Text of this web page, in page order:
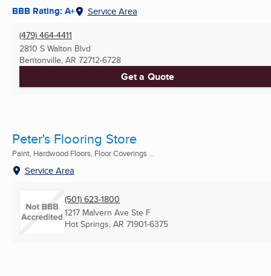
BBB Rating: A+ Service Area
(479) 464-4411
2810 S Walton Blvd
Bentonville, AR 72712-6728
Get a Quote
Peter's Flooring Store
Paint, Hardwood Floors, Floor Coverings ...
Service Area
(501) 623-1800
1217 Malvern Ave Ste F
Hot Springs, AR 71901-6375